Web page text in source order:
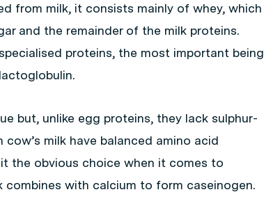
from milk, it consists mainly of whey, which
and the remainder of the milk proteins.
proteins, the most important being
but, unlike egg proteins, they lack sulphur-
milk have balanced amino acid
the obvious choice when it comes to
combines with calcium to form caseinogen.